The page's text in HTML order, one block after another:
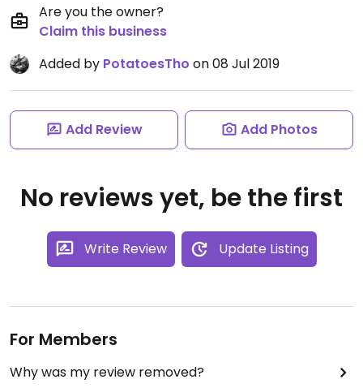
Are you the owner?
Claim this business
Added by PotatoesTho on 08 Jul 2019
Add Review Add Photos
No reviews yet, be the first
Write Review Update Listing
For Members
Why was my review removed?